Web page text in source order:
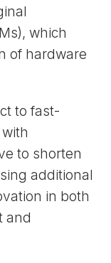
which
of hardware
to fast-
to shorten
additional
in both
and